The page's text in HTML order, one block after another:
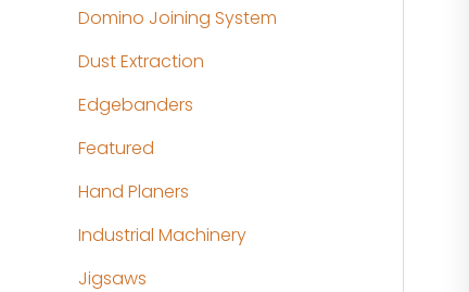
Domino Joining System
Dust Extraction
Edgebanders
Featured
Hand Planers
Industrial Machinery
Jigsaws